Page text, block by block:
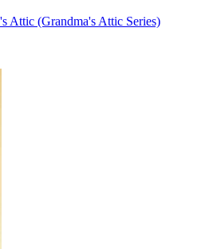
Attic (Grandma's Attic Series)